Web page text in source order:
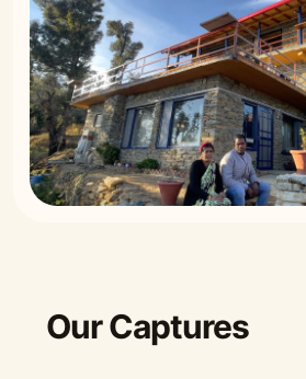
Our Captures